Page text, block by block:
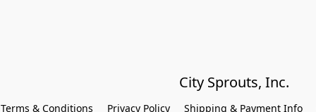
City Sprouts, Inc.
Terms & Conditions Privacy Policy Shipping & Payment Info